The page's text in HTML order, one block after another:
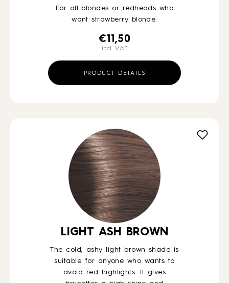
For all blondes or redheads who
want strawberry blonde.
€ 11,50
incl. VAT
PRODUCT DETAILS
LIGHT ASH BROWN
The cold, ashy light brown shade is
suitable for anyone who wants to
avoid red highlights. It gives